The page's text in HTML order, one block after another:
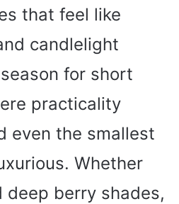
that feel like
candlelight
for short
practicality
even the smallest
Whether
deep berry shades,